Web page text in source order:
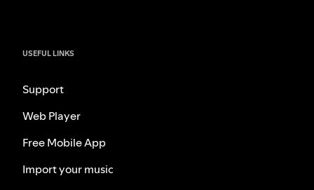
USEFUL LINKS
Support
Web Player
Free Mobile App
Import your music